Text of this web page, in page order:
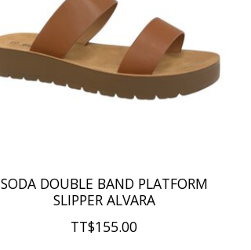
SODA DOUBLE BAND PLATFORM
SLIPPER ALVARA
TT$155.00